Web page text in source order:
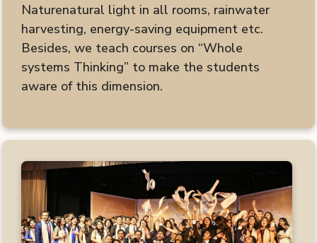
Naturenatural light in all rooms, rainwater
harvesting, energy-saving equipment etc.
Besides, we teach courses on “Whole
systems Thinking” to make the students
aware of this dimension.